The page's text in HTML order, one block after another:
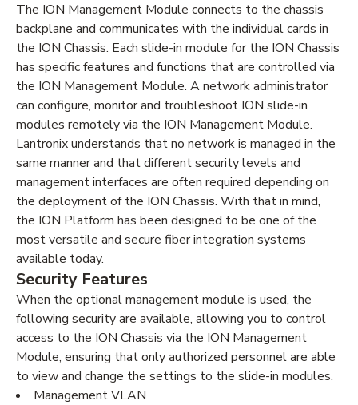
The ION Management Module connects to the chassis
backplane and communicates with the individual cards in
the ION Chassis. Each slide-in module for the ION Chassis
has specific features and functions that are controlled via
the ION Management Module. A network administrator
can configure, monitor and troubleshoot ION slide-in
modules remotely via the ION Management Module.
Lantronix understands that no network is managed in the
same manner and that different security levels and
management interfaces are often required depending on
the deployment of the ION Chassis. With that in mind,
the ION Platform has been designed to be one of the
most versatile and secure fiber integration systems
available today.
Security Features
When the optional management module is used, the
following security are available, allowing you to control
access to the ION Chassis via the ION Management
Module, ensuring that only authorized personnel are able
to view and change the settings to the slide-in modules.
Management VLAN